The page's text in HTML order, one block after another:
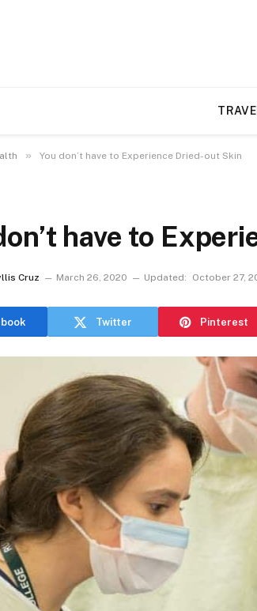
» You don’t have to Experience Dried-out Skin
have to
Cruz March 26, 2020 Updated: October 27,
Twitter Pinterest